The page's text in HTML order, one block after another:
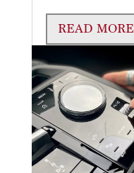
READ MORE